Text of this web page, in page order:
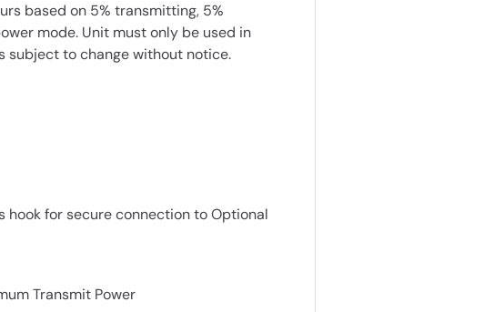
based on 5% transmitting, 5%
mode. Unit must only be used in
subject to change without notice.
hook for secure connection to Optional
Transmit Power